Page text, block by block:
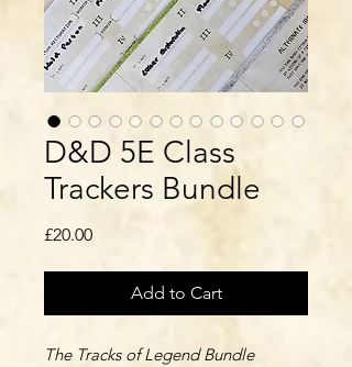
D&D 5E Class
Trackers Bundle
£20.00Price
Add to Cart
The Tracks of Legend Bundle